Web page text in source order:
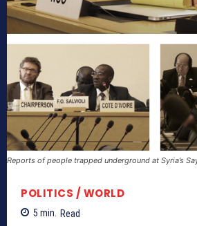
Reports of people trapped underground at Syria’s
POLITICS / WORLD
5 min. Read